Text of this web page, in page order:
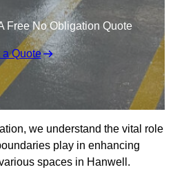
Free No Obligation Quote
a Quote
we understand the vital role
play in enhancing
spaces in Hanwell.